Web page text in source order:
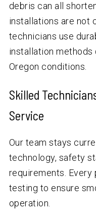
debris can all
installations are not
technicians use
installation
Oregon conditions.
Skilled
Service
Our team stays
technology, safety
requirements.
testing to ensure
operation.